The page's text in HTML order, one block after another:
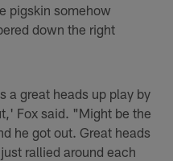
pigskin somehow
down the right
a great heads up play by
Fox said. "Might be the
he got out. Great heads
rallied around each